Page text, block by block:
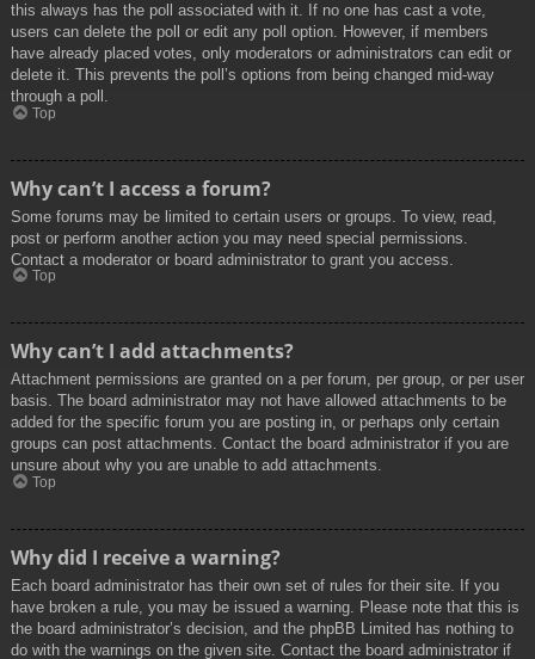
this always has the poll associated with it. If no one has cast a vote,
users can delete the poll or edit any poll option. However, if members
have already placed votes, only moderators or administrators can edit or
delete it. This prevents the poll’s options from being changed mid-way
through a poll.
Top
Why can’t I access a forum?
Some forums may be limited to certain users or groups. To view, read,
post or perform another action you may need special permissions.
Contact a moderator or board administrator to grant you access.
Top
Why can’t I add attachments?
Attachment permissions are granted on a per forum, per group, or per user
basis. The board administrator may not have allowed attachments to be
added for the specific forum you are posting in, or perhaps only certain
groups can post attachments. Contact the board administrator if you are
unsure about why you are unable to add attachments.
Top
Why did I receive a warning?
Each board administrator has their own set of rules for their site. If you
have broken a rule, you may be issued a warning. Please note that this is
the board administrator’s decision, and the phpBB Limited has nothing to
do with the warnings on the given site. Contact the board administrator if